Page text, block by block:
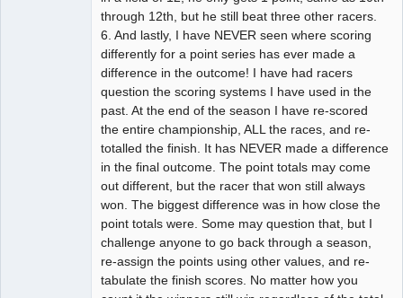
through 12th, but he still beat three other racers.
6. And lastly, I have NEVER seen where scoring
differently for a point series has ever made a
difference in the outcome! I have had racers
question the scoring systems I have used in the
past. At the end of the season I have re-scored
the entire championship, ALL the races, and re-
totalled the finish. It has NEVER made a difference
in the final outcome. The point totals may come
out different, but the racer that won still always
won. The biggest difference was in how close the
point totals were. Some may question that, but I
challenge anyone to go back through a season,
re-assign the points using other values, and re-
tabulate the finish scores. No matter how you